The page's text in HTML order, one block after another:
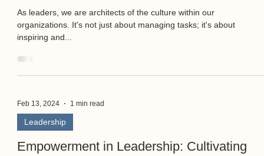
As leaders, we are architects of the culture within our
organizations. It's not just about managing tasks; it's about
inspiring and...
Feb 13, 2024 1 min read
Leadership
Empowerment in Leadership: Cultivating